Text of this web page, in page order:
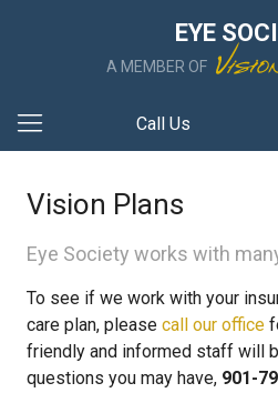
EYE
A MEMBER OF
Call Us
Vision Plans
Eye Society works with
To see if we work with your
care plan, please call our office
friendly and informed staff will
questions you may have, 901-